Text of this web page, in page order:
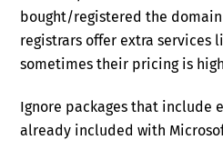
bought/registered the
registrars offer extra services
sometimes their pricing is
Ignore packages that include
already included with